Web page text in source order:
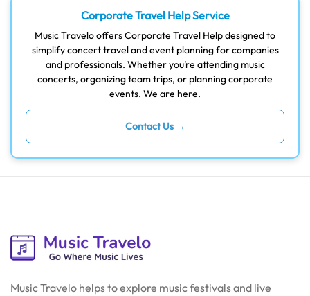
Corporate Travel Help Service
Music Travelo offers Corporate Travel Help designed to
simplify concert travel and event planning for companies
and professionals. Whether you’re attending music
concerts, organizing team trips, or planning corporate
events. We are here.
Contact Us →
Music Travelo helps to explore music festivals and live